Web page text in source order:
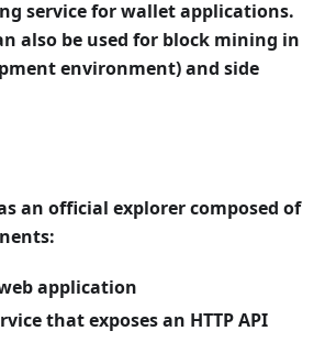
service for wallet applications.
also be used for block mining in
environment) and side
an official explorer composed of
application
that exposes an HTTP API